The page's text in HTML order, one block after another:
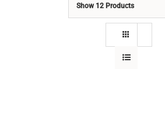
Show 12 Products